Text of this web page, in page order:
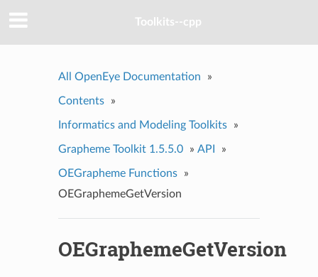
Toolkits--cpp
All OpenEye Documentation »
Contents »
Informatics and Modeling Toolkits »
Grapheme Toolkit 1.5.5.0 » API »
OEGrapheme Functions
»
OEGraphemeGetVersion
OEGraphemeGetVersion